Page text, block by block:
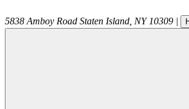
5838 Amboy Road Staten Island NY 10309 |